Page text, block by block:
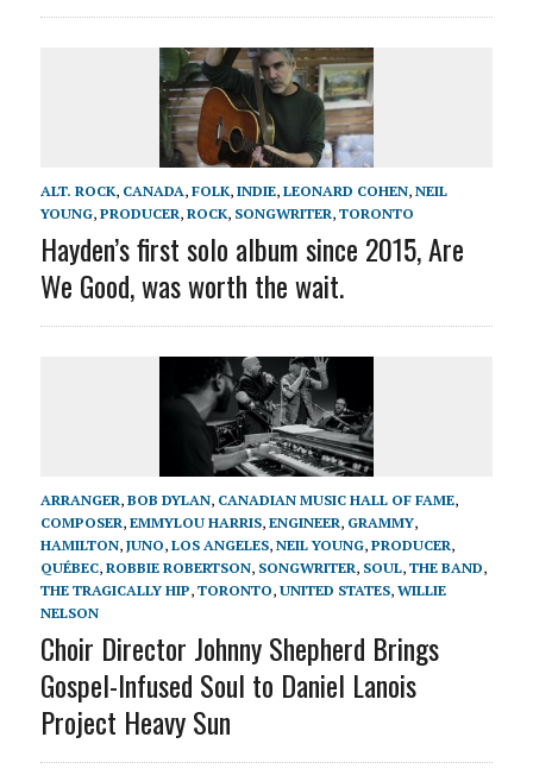
ALT. ROCK, CANADA, FOLK, INDIE, LEONARD COHEN, NEIL
YOUNG, PRODUCER, ROCK, SONGWRITER, TORONTO
Hayden’s first solo album since 2015, Are
We Good, was worth the wait.
ARRANGER, BOB DYLAN, CANADIAN MUSIC HALL OF FAME,
COMPOSER, EMMYLOU HARRIS, ENGINEER, GRAMMY,
HAMILTON, JUNO, LOS ANGELES, NEIL YOUNG, PRODUCER,
QUÉBEC, ROBBIE ROBERTSON, SONGWRITER, SOUL, THE BAND,
THE TRAGICALLY HIP, TORONTO, UNITED STATES, WILLIE
NELSON
Choir Director Johnny Shepherd Brings
Gospel-Infused Soul to Daniel Lanois
Project Heavy Sun